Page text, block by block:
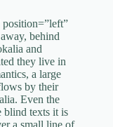
behind
and
they live in
a large
by their
Even the
blind texts it is